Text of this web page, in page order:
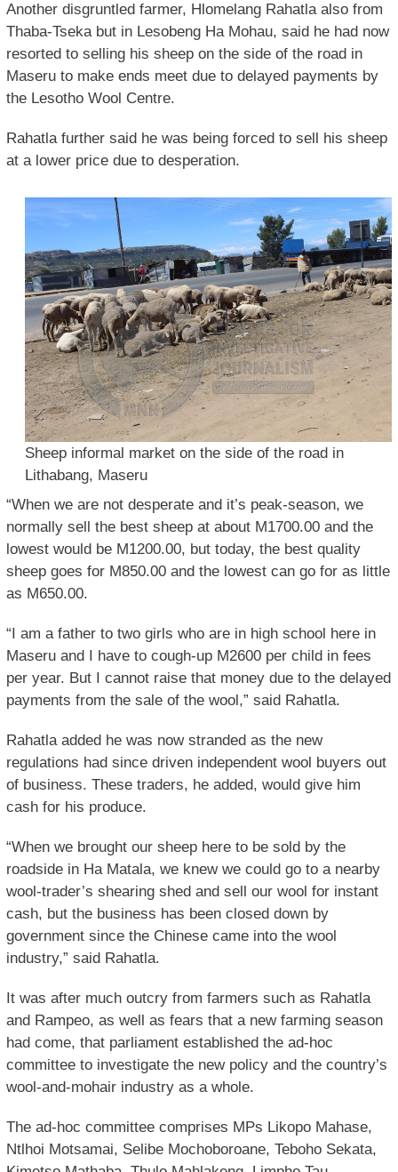
Another disgruntled farmer, Hlomelang Rahatla also from
Thaba-Tseka but in Lesobeng Ha Mohau, said he had now
resorted to selling his sheep on the side of the road in
Maseru to make ends meet due to delayed payments by
the Lesotho Wool Centre.
Rahatla further said he was being forced to sell his sheep
at a lower price due to desperation.
Sheep informal market on the side of the road in
Lithabang, Maseru
“When we are not desperate and it’s peak-season, we
normally sell the best sheep at about M1700.00 and the
lowest would be M1200.00, but today, the best quality
sheep goes for M850.00 and the lowest can go for as little
as M650.00.
“I am a father to two girls who are in high school here in
Maseru and I have to cough-up M2600 per child in fees
per year. But I cannot raise that money due to the delayed
payments from the sale of the wool,” said Rahatla.
Rahatla added he was now stranded as the new
regulations had since driven independent wool buyers out
of business. These traders, he added, would give him
cash for his produce.
“When we brought our sheep here to be sold by the
roadside in Ha Matala, we knew we could go to a nearby
wool-trader’s shearing shed and sell our wool for instant
cash, but the business has been closed down by
government since the Chinese came into the wool
industry,” said Rahatla.
It was after much outcry from farmers such as Rahatla
and Rampeo, as well as fears that a new farming season
had come, that parliament established the ad-hoc
committee to investigate the new policy and the country’s
wool-and-mohair industry as a whole.
The ad-hoc committee comprises MPs Likopo Mahase,
Ntlhoi Motsamai, Selibe Mochoboroane, Teboho Sekata,